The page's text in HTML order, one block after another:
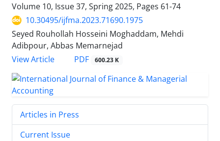
Volume 10, Issue 37, Spring 2025, Pages 61-74
10.30495/ijfma.2023.71690.1975
Seyed Rouhollah Hosseini Moghaddam, Mehdi
Adibpour, Abbas Memarnejad
View Article
PDF 600.23 K
Articles in Press
Current Issue